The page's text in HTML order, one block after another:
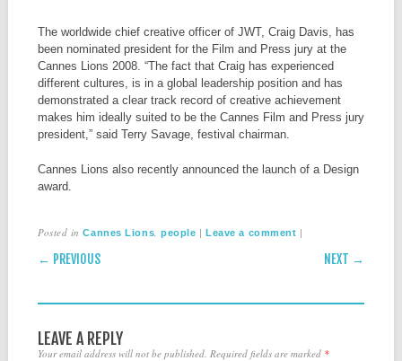
The worldwide chief creative officer of JWT, Craig Davis, has
been nominated president for the Film and Press jury at the
Cannes Lions 2008. “The fact that Craig has experienced
different cultures, is in a global leadership position and has
demonstrated a clear track record of creative achievement
makes him ideally suited to be the Cannes Film and Press jury
president,” said Terry Savage, festival chairman.
Cannes Lions also recently announced the launch of a Design
award.
Posted inCannes Lions,people |Leave a comment |
POST NAVIGATION
← PREVIOUS NEXT →
LEAVE A REPLY
Your email address will not be published. Required fields are marked *